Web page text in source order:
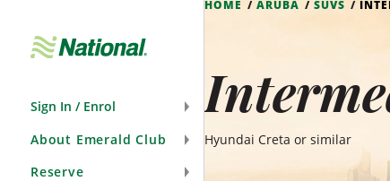
Sign In / Enrol
About Emerald Club
Reserve
HOME ARUBA SUVS
Hyundai Creta or similar